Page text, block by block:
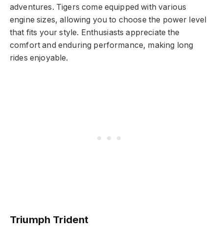
adventures. Tigers come equipped with various
engine sizes, allowing you to choose the power level
that fits your style. Enthusiasts appreciate the
comfort and enduring performance, making long
rides enjoyable.
Triumph Trident